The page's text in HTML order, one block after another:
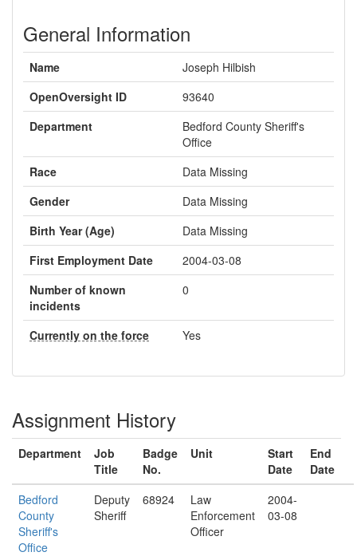
General Information
Name
Joseph Hilbish
OpenOversight ID
93640
Department
Bedford County Sheriff's
Office
Race
Data Missing
Gender
Data Missing
Birth Year (Age)
Data Missing
First Employment Date
2004-03-08
Number of known
incidents
0
Currently on the force Yes
Assignment History
Department
Job
Title
Badge
No.
Unit
Start
Date
End
Date
Bedford
County
Sheriff's
Office
Deputy
Sheriff
68924
Law
Enforcement
Officer
2004-
03-08